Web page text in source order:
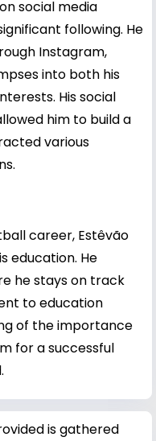
social media
following. He
Instagram,
into both his
His social
him to build a
various
career, Estêvão
education. He
he stays on track
to education
of the importance
for a successful
is gathered